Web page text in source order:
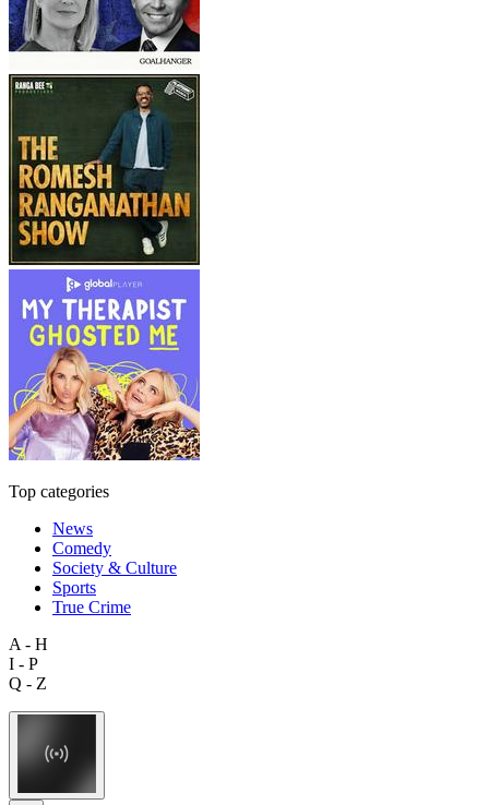
Top categories
News
Comedy
Society & Culture
Sports
True Crime
A - H
I - P
Q - Z